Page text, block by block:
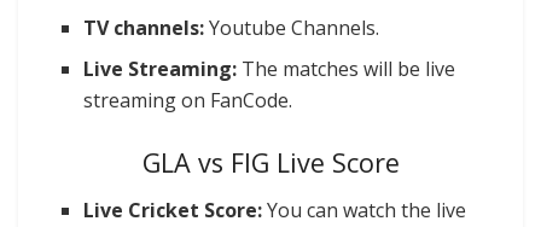
TV channels:Youtube Channels.
Live Streaming: The matches will be live
streaming on FanCode.
GLA vs FIG Live Score
Live Cricket Score:You can watch the live